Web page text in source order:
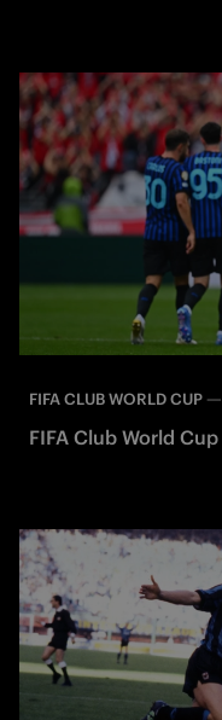
FIFA CLUB WORLD CUP —
FIFA Club World